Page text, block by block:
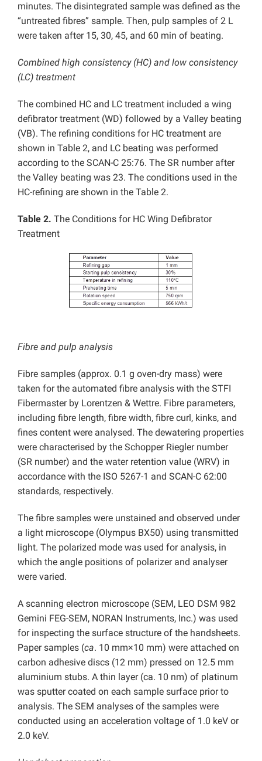
minutes. The disintegrated sample was defined as the
“untreated fibres” sample. Then, pulp samples of 2 L
were taken after 15, 30, 45, and 60 min of beating.
Combined high consistency (HC) and low consistency
(LC) treatment
The combined HC and LC treatment included a wing
defibrator treatment (WD) followed by a Valley beating
(VB). The refining conditions for HC treatment are
shown in Table 2, and LC beating was performed
according to the SCAN-C 25:76. The SR number after
the Valley beating was 23. The conditions used in the
HC-refining are shown in the Table 2.
Table 2. The Conditions for HC Wing Defibrator
Treatment
Fibre and pulp analysis
Fibre samples (approx. 0.1 g oven-dry mass) were
taken for the automated fibre analysis with the STFI
Fibermaster by Lorentzen & Wettre. Fibre parameters,
including fibre length, fibre width, fibre curl, kinks, and
fines content were analysed. The dewatering properties
were characterised by the Schopper Riegler number
(SR number) and the water retention value (WRV) in
accordance with the ISO 5267-1 and SCAN-C 62:00
standards, respectively.
The fibre samples were unstained and observed under
a light microscope (Olympus BX50) using transmitted
light. The polarized mode was used for analysis, in
which the angle positions of polarizer and analyser
were varied.
A scanning electron microscope (SEM, LEO DSM 982
Gemini FEG-SEM, NORAN Instruments, Inc.) was used
for inspecting the surface structure of the handsheets.
Paper samples (ca. 10 mm×10 mm) were attached on
carbon adhesive discs (12 mm) pressed on 12.5 mm
aluminium stubs. A thin layer (ca. 10 nm) of platinum
was sputter coated on each sample surface prior to
analysis. The SEM analyses of the samples were
conducted using an acceleration voltage of 1.0 keV or
2.0 keV.